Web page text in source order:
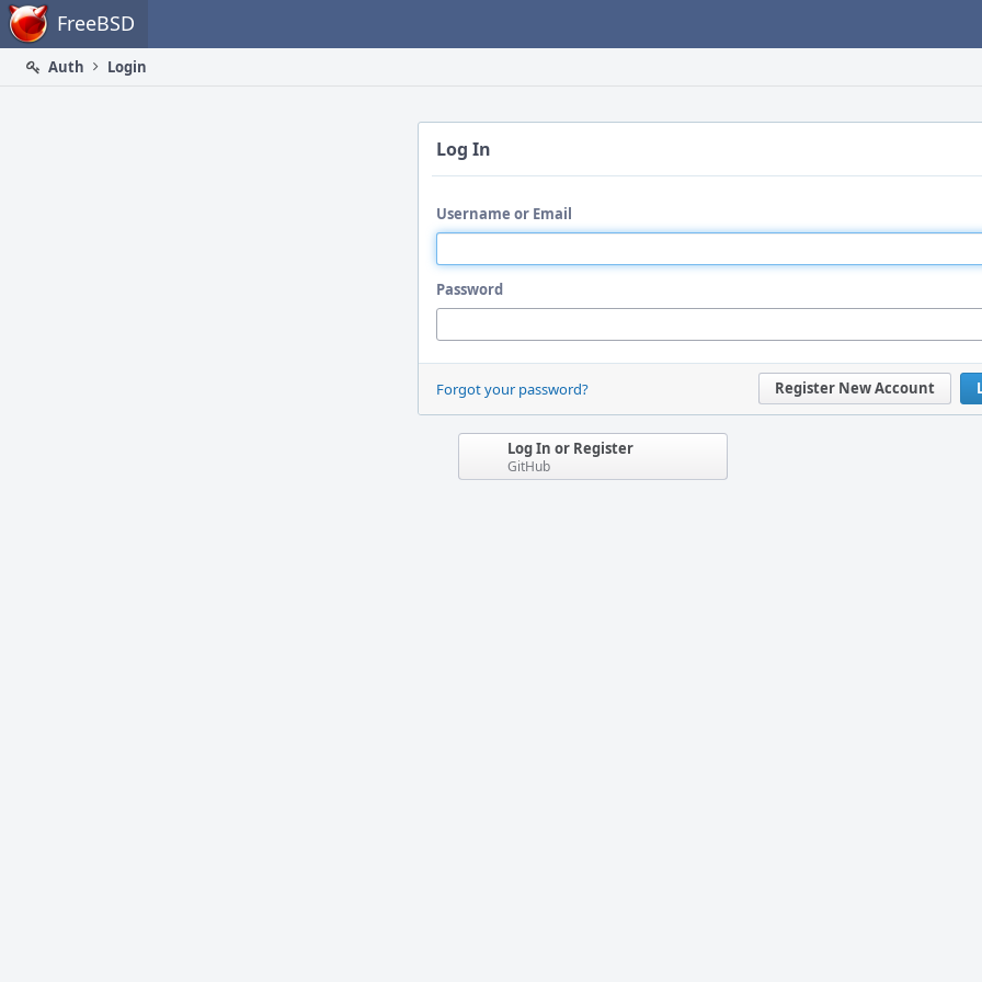
Home FreeBSD
Auth
Login
Log In
Username or Email
Password
Register New Account
Forgot your password?
Log In or Register
GitHub